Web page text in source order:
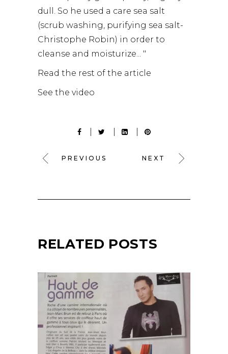
dull. So he used a care sea salt
(scrub washing, purifying sea salt-
Christophe Robin) in order to
cleanse and moisturize... "
Read the rest of the article
See the video
PREVIOUS NEXT
RELATED POSTS